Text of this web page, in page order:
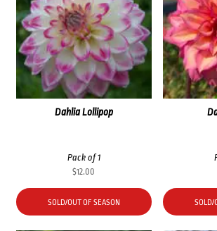
SOLD/
Dahlia Lollipop
Pack of 1
$12.00
SOLD/OUT OF SEASON